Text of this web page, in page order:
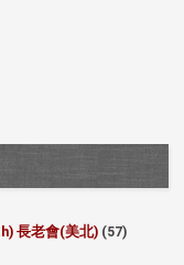
長老會(美北) (57)